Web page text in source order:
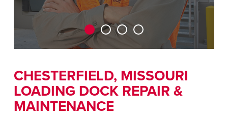
ASIA PACIFIC
中文
FIND A REP
CHESTERFIELD, MISSOURI
LOADING DOCK REPAIR &
MAINTENANCE